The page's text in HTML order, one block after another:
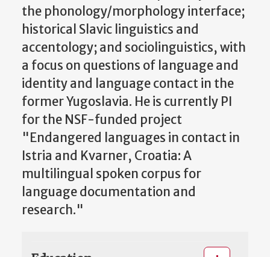
the phonology/morphology interface;
historical Slavic linguistics and
accentology; and sociolinguistics, with
a focus on questions of language and
identity and language contact in the
former Yugoslavia. He is currently PI
for the NSF-funded project
"Endangered languages in contact in
Istria and Kvarner, Croatia: A
multilingual spoken corpus for
language documentation and
research."